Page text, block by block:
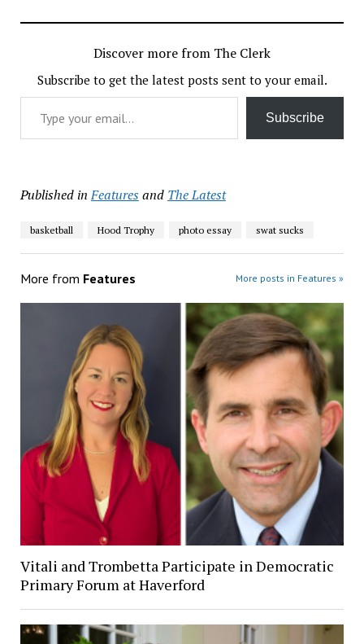
Discover more from The Clerk
Subscribe to get the latest posts sent to your email.
Type your email…
Subscribe
Published in Featuresand The Latest
basketball Hood Trophy photo essay swat sucks
More from Features More posts in Features »
Vitali and Trombetta Participate in Democratic
Primary Forum at Haverford